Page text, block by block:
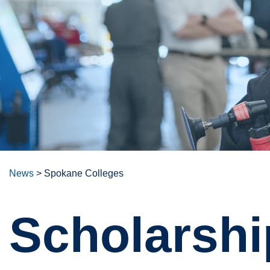
News > Spokane Colleges